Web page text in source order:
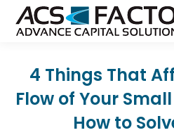
4 Things That
Flow of Your
How to